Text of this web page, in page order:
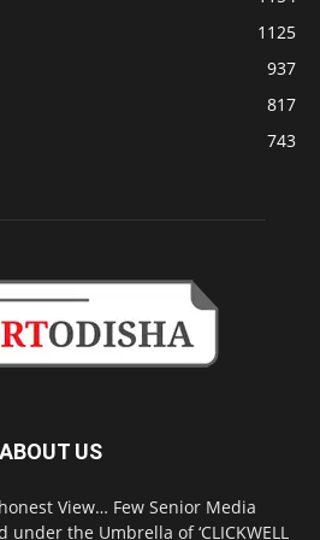
1125
937
817
743
ABOUT US
View… Few Senior Media
the Umbrella of ‘CLICKWELL